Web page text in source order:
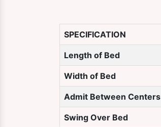
SPECIFICATION
Length of Bed
Width of Bed
Admit Between Centers
Swing Over Bed